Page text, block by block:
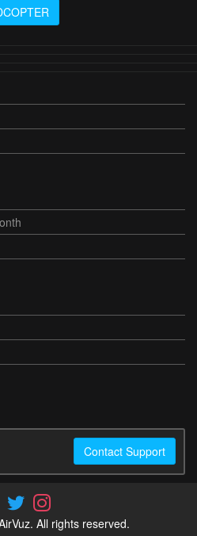
Contact Support
All rights reserved.